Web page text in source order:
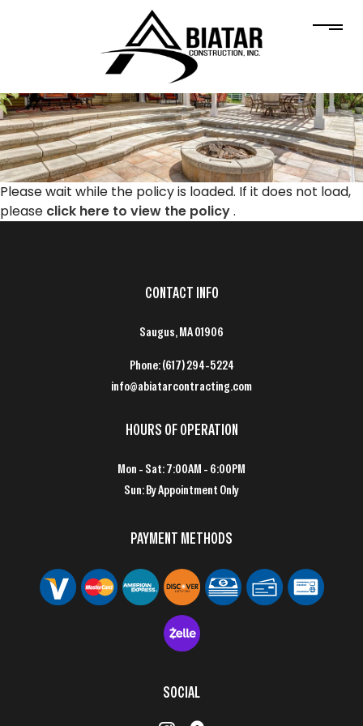
Please wait while the policy is loaded. If it does not load,
please click here to view the policy.
CONTACT INFO
Saugus, MA 01906
Phone:(617) 294-5224
info@abiatarcontracting.com
HOURS OF OPERATION
Mon - Sat: 7:00AM - 6:00PM
Sun: By Appointment Only
PAYMENT METHODS
SOCIAL